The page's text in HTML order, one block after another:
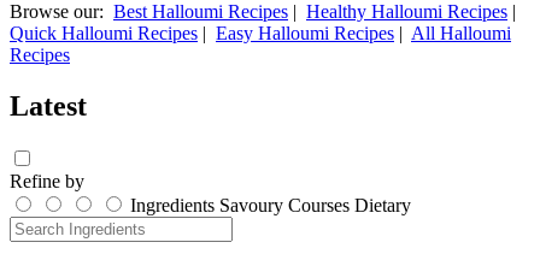
Browse our: Best Halloumi Recipes | Healthy Halloumi Recipes |
Quick Halloumi Recipes | Easy Halloumi Recipes | All Halloumi
Recipes
Latest
Refine by
Ingredients Savoury Courses Dietary